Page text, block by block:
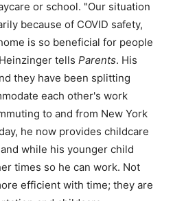
or school. "Our situation
because of COVID safety,
is so beneficial for people
tells Parents. His
they have been splitting
each other's work
to and from New York
he now provides childcare
while his younger child
times so he can work. Not
efficient with time; they are